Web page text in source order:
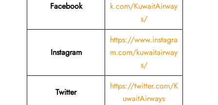
Facebook
k.com/KuwaitAirway
s/
Instagram
https://www.instagra
m.com/kuwaitairway
s/
Twitter
https://twitter.com/K
uwaitAirways